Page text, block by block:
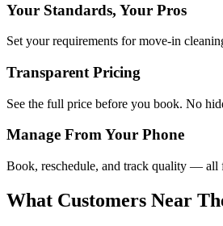
Your Standards, Your Pros
Set your requirements for move-in
Transparent Pricing
See the full price before you book. No
Manage From Your Phone
Book, reschedule, and track quality — all
What Customers Near